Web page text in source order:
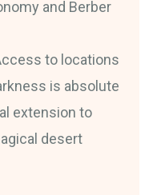
and Berber
to locations
is absolute
extension to
desert